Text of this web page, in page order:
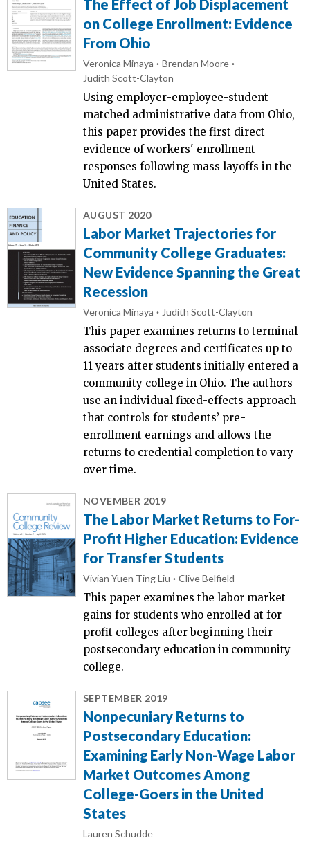
The Effect of Job Displacement
on College Enrollment: Evidence
From Ohio
Veronica Minaya
Brendan Moore
Judith Scott-Clayton
Using employer-employee-student
matched administrative data from Ohio,
this paper provides the first direct
evidence of workers' enrollment
responses following mass layoffs in the
United States.
AUGUST 2020
Labor Market Trajectories for
Community College Graduates:
New Evidence Spanning the Great
Recession
Veronica Minaya Judith Scott-Clayton
This paper examines returns to terminal
associate degrees and certificates up to
11 years after students initially entered a
community college in Ohio. The authors
use an individual fixed-effects approach
that controls for students’ pre-
enrollment earnings and allows the
returns to credential completion to vary
over time.
NOVEMBER 2019
The Labor Market Returns to For-
Profit Higher Education: Evidence
for Transfer Students
Vivian Yuen Ting Liu Clive Belfield
This paper examines the labor market
gains for students who enrolled at for-
profit colleges after beginning their
postsecondary education in community
college.
SEPTEMBER 2019
Nonpecuniary Returns to
Postsecondary Education:
Examining Early Non-Wage Labor
Market Outcomes Among
College-Goers in the United
States
Lauren Schudde